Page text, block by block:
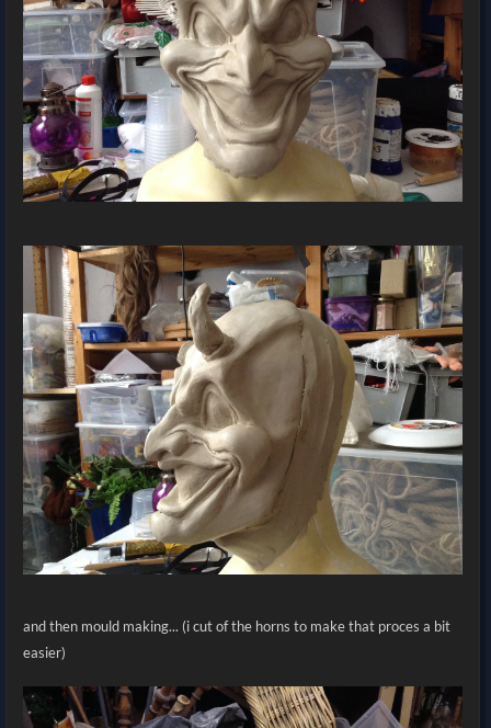
and then mould making... (i cut of the horns to make that proces a bit
easier)